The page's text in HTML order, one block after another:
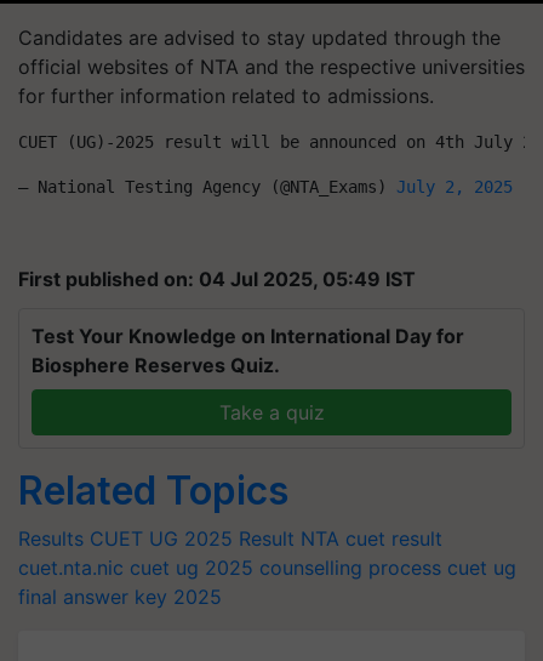
Candidates are advised to stay updated through the
official websites of NTA and the respective universities
for further information related to admissions.
CUET (UG)-2025 result will be announced on 4th July
— National Testing Agency (@NTA_Exams) July 2, 2025
First published on: 04 Jul 2025, 05:49 IST
Test Your Knowledge on International Day for
Biosphere Reserves Quiz.
Take a quiz
Related Topics
Results CUET UG 2025 Result NTA cuet result
cuet.nta.nic cuet ug 2025 counselling process cuet ug
final answer key 2025